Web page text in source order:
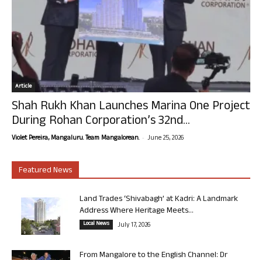
Article
Shah Rukh Khan Launches Marina One Project
During Rohan Corporation’s 32nd...
Violet Pereira, Mangaluru. Team Mangalorean. - June 25, 2026
Featured News
Land Trades ‘Shivabagh’ at Kadri: A Landmark
Address Where Heritage Meets...
Local News July 17, 2026
From Mangalore to the English Channel: Dr